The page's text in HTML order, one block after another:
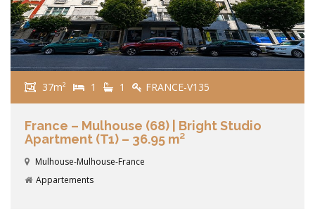
37m² 1 1 FRANCE-V135
France – Mulhouse (68) | Bright Studio
Apartment (T1) – 36.95 m²
Mulhouse-Mulhouse-France
Appartements